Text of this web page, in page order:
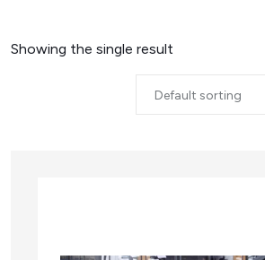
Showing the single result
Default sorting